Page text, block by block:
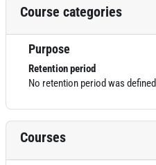
Course categories
Purpose
Retention period
No retention period was defined
Courses